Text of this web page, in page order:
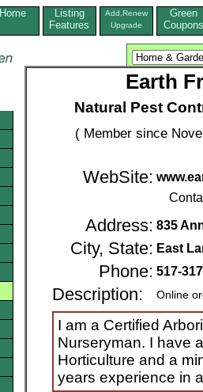
Home
Listing
Features
Add,Renew
Upgrade
Green
Coupons
Earth
Natural Pest
( Member since
WebSite:
Address: 835
City, State: East
Phone: 517-
Description: Online
I am a Certified
Nurseryman. I have
Horticulture and a
years experience in